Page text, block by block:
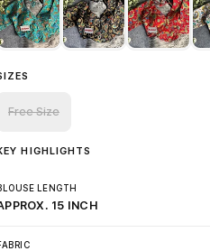
Free Size
HIGHLIGHTS
LENGTH
15 INCH